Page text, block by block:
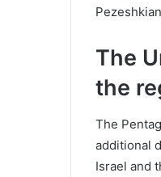
The
the
The
additional
Israel and